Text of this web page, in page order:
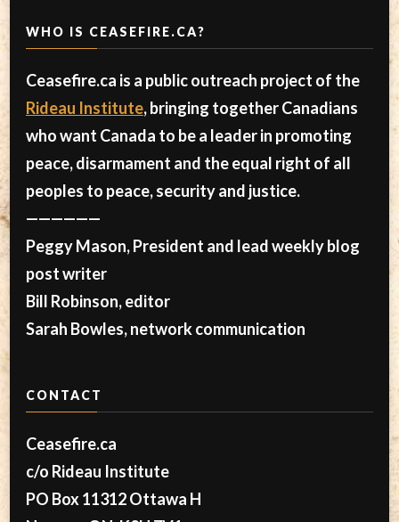
WHO IS CEASEFIRE.CA?
Ceasefire.ca is a public outreach project of the
Rideau Institute, bringing together Canadians
who want Canada to be a leader in promoting
peace, disarmament and the equal right of all
peoples to peace, security and justice.
——————
Peggy Mason, President and lead weekly blog
post writer
Bill Robinson, editor
Sarah Bowles, network communication
CONTACT
Ceasefire.ca
c/o Rideau Institute
PO Box 11312 Ottawa H